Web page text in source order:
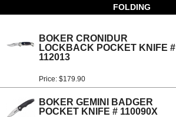
FOLDING
BOKER CRONIDUR
LOCKBACK POCKET KNIFE #
112013
Price: $179.90
BOKER GEMINI BADGER
POCKET KNIFE # 110090X